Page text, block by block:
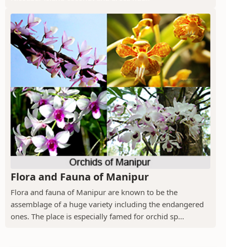
Flora and Fauna of Manipur
Flora and fauna of Manipur are known to be the
assemblage of a huge variety including the endangered
ones. The place is especially famed for orchid sp...